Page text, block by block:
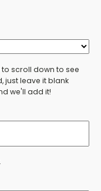
scroll down to see
just leave it blank
we'll add it!